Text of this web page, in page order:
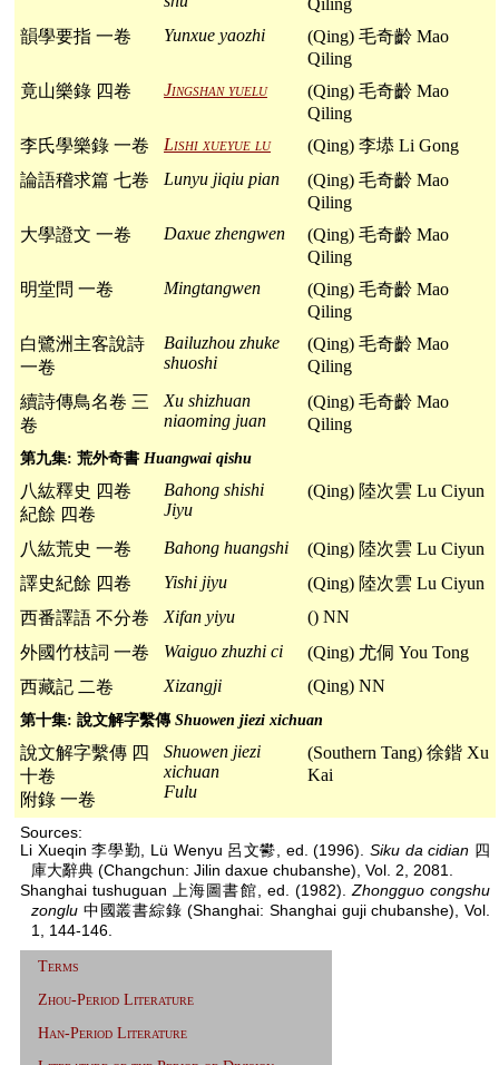
Qiling
韻學要指 一卷
Yunxue yaozhi
(Qing) 毛奇齡 Mao
Qiling
竟山樂錄 四卷
Jingshan yuelu
(Qing) 毛奇齡 Mao
Qiling
李氏學樂錄 一卷
Lishi xueyue lu
(Qing) 李塨 Li Gong
論語稽求篇 七卷
Lunyu jiqiu pian
(Qing) 毛奇齡 Mao
Qiling
大學證文 一卷
Daxue zhengwen
(Qing) 毛奇齡 Mao
Qiling
明堂問 一卷
Mingtangwen
(Qing) 毛奇齡 Mao
Qiling
白鷺洲主客說詩
一卷
Bailuzhou zhuke
shuoshi
(Qing) 毛奇齡 Mao
Qiling
續詩傳鳥名卷 三
卷
Xu shizhuan
niaoming juan
(Qing) 毛奇齡 Mao
Qiling
第九集: 荒外奇書 Huangwai qishu
八紘釋史 四卷
紀餘 四卷
Bahong shishi
Jiyu
(Qing) 陸次雲 Lu Ciyun
八紘荒史 一卷 Bahong huangshi
(Qing) 陸次雲 Lu Ciyun
譯史紀餘 四卷
Yishi jiyu
(Qing) 陸次雲 Lu Ciyun
西番譯語 不分卷
Xifan yiyu
() NN
外國竹枝詞 一卷
Waiguo zhuzhi ci
(Qing) 尤侗 You Tong
西藏記 二卷
Xizangji (Qing) NN
第十集: 說文解字繫傳 Shuowen jiezi xichuan
說文解字繫傳 四
十卷
附錄 一卷
Shuowen jiezi
xichuan
Fulu
(Southern Tang) 徐鍇 Xu
Kai
Sources:
Li Xueqin 李學勤, Lü Wenyu 呂文鬰, ed. (1996).Siku da cidian 四
庫大辭典 (Changchun: Jilin daxue chubanshe), Vol. 2, 2081.
Shanghai tushuguan 上海圖書館, ed. (1982). Zhongguo congshu
zonglu 中國叢書綜錄 (Shanghai: Shanghai guji chubanshe), Vol.
1, 144-146.
Terms
Zhou-Period Literature
Han-Period Literature